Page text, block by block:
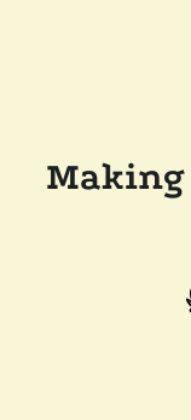
Making